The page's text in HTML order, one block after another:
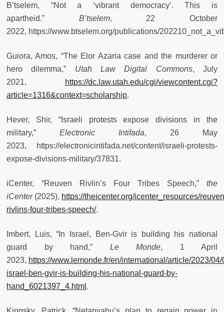
B’tselem, “Not a ‘vibrant democracy’. This is
apartheid.” B’tselem, 22 October
2022, https://www.btselem.org/publications/
Guiora, Amos, “The Elor Azaria case and the murderer or
hero dilemma,” Utah Law Digital Commons, July
2021,
https://dc.law.utah.edu/cgi/viewcontent.cgi?
article=1316&context=scholarship.
Hever, Shir, “Israeli protests expose divisions in the
military,” Electronic Intifada, 26 May
2023, https://electronicintifada.net/content/israeli-protests-
expose-divisions-military/37831.
iCenter, “Reuven Rivlin’s Four Tribes Speech,” the
iCenter(2025), https://theicenter.org/icenter_resources/
rivlins-four-tribes-speech/.
Imbert, Luis, “In Israel, Ben-Gvir is building his national
guard by hand,” Le Monde, 1 April
2023, https://www.lemonde.fr/en/international/article/2023/04/
israel-ben-gvir-is-building-his-national-guard-by-
hand_6021397_4.html .